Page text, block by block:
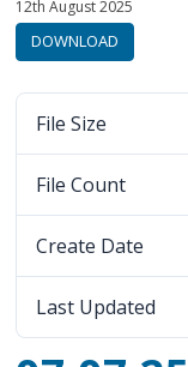
Published:
12th August 2025
DOWNLOAD
File Size
File Count
Create Date
Last Updated